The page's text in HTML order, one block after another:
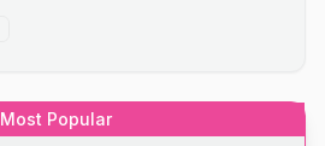
Most Popular